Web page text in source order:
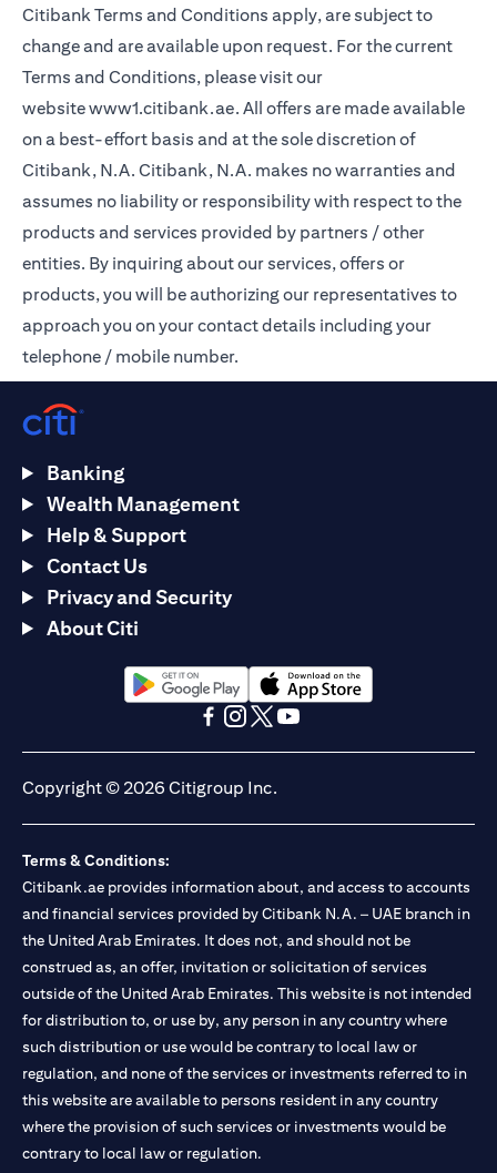
Citibank Terms and Conditions apply, are subject to
change and are available upon request. For the current
Terms and Conditions, please visit our
websitewww1.citibank.ae. All offers are made available
on a best-effort basis and at the sole discretion of
Citibank, N.A. Citibank, N.A. makes no warranties and
assumes no liability or responsibility with respect to the
products and services provided by partners / other
entities. By inquiring about our services, offers or
products, you will be authorizing our representatives to
approach you on your contact details including your
telephone / mobile number.
Banking
Wealth Management
Help & Support
Contact Us
Privacy and Security
About Citi
(opens in a new tab)(opens in a new tab)
Copyright © 2026 Citigroup Inc.
Terms & Conditions:
Citibank.ae provides information about, and access to accounts
and financial services provided by Citibank N.A. – UAE branch in
the United Arab Emirates. It does not, and should not be
construed as, an offer, invitation or solicitation of services
outside of the United Arab Emirates. This website is not intended
for distribution to, or use by, any person in any country where
such distribution or use would be contrary to local law or
regulation, and none of the services or investments referred to in
this website are available to persons resident in any country
where the provision of such services or investments would be
contrary to local law or regulation.